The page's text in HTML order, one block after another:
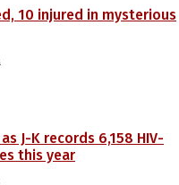
10 injured in mysterious
J-K records 6,158 HIV-
this year